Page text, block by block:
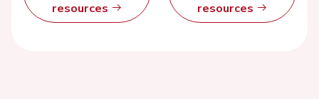
resources
resources